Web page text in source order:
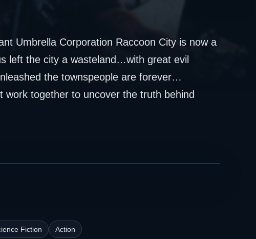
Umbrella Corporation Raccoon City is now a
left the city a wasteland…with great evil
the townspeople are forever…
together to uncover the truth behind
Fiction Action